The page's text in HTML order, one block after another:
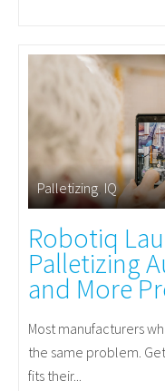
Palletizing,IQ
Robotiq
Palletizing
and More
Most manufacturers
the same problem.
fits their...